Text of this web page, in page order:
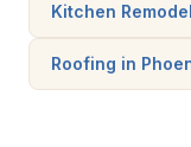
Kitchen
Roofing in